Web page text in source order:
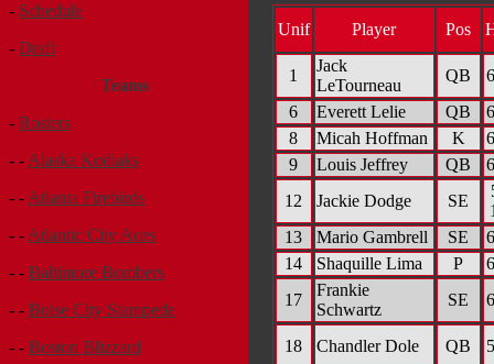
- Schedule
- Draft
Teams
- Rosters
- - Alaska Kodiaks
- - Atlanta Firebirds
- - Atlantic City Aces
- - Baltimore Bombers
- - Boise City Stampede
- - Boston Blizzard
Unif Player Pos
1
Jack
LeTourneau
QB
6
Everett Lelie QB
8
Micah Hoffman K
9
Louis Jeffrey QB
12
Jackie Dodge SE
13
Mario Gambrell SE
14
Shaquille Lima P
17
Frankie
Schwartz
SE
18 Chandler Dole QB